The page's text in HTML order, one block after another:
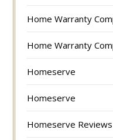
Home Warranty
Home Warranty
Homeserve
Homeserve
Homeserve Reviews